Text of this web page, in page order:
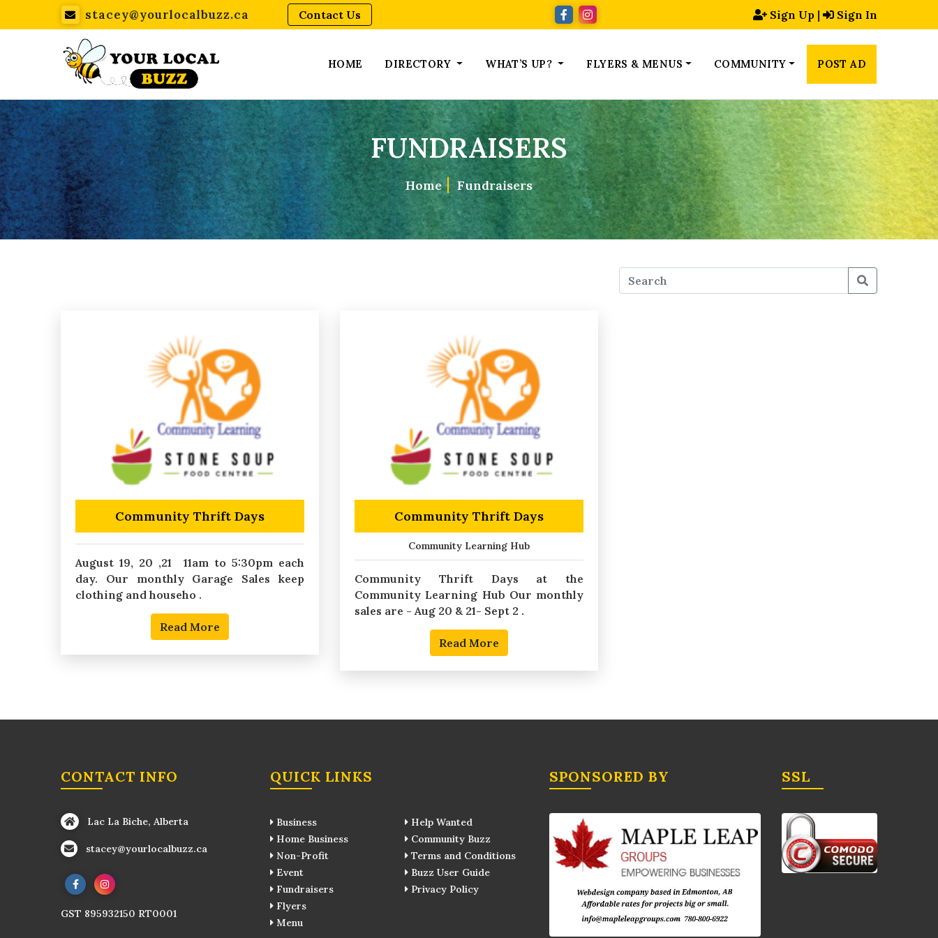
stacey@yourlocalbuzz.ca Contact Us Sign Up | Sign In
HOME DIRECTORY WHAT’S UP? FLYERS & MENUS COMMUNITY POST AD
FUNDRAISERS
Home Fundraisers
Community Thrift Days
August 19, 20 ,21 11am to 5:30pm each
day. Our monthly Garage Sales keep
clothing and househo .
Read More
Community Thrift Days
Community Learning Hub
Community Thrift Days at the
Community Learning Hub Our monthly
sales are - Aug 20 & 21- Sept 2 .
Read More
CONTACT INFO
Lac La Biche, Alberta
stacey@yourlocalbuzz.ca
GST 895932150 RT0001
QUICK LINKS
Business
Home Business
Non-Profit
Event
Fundraisers
Flyers
Menu
Help Wanted
Community Buzz
Terms and Conditions
Buzz User Guide
Privacy Policy
SPONSORED BY SSL